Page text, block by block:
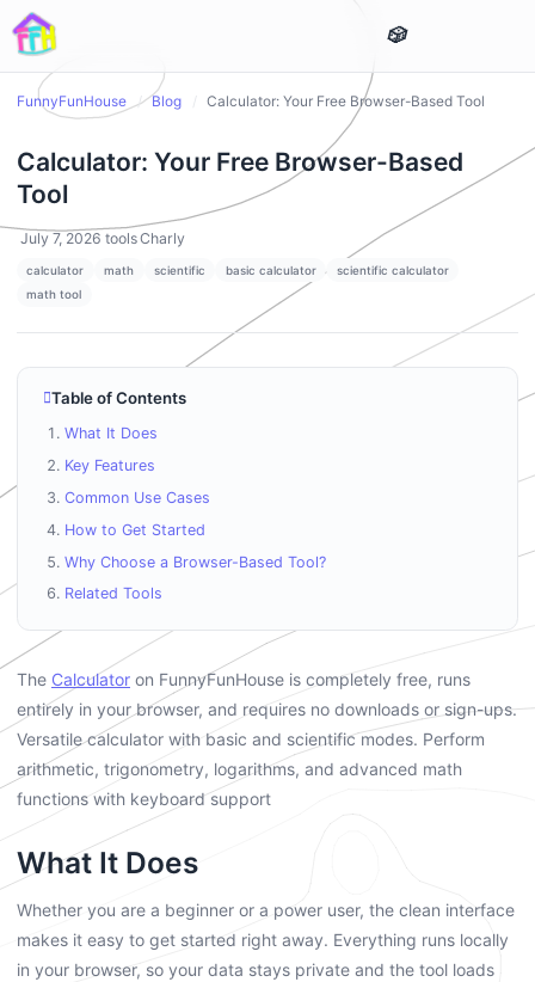
FunnyFunHouse / Blog Calculator: Your Free Browser-Based Tool
Calculator: Your Free Browser-Based
Tool
July 7, 2026 toolsCharly
calculator math scientific basic calculator
scientific calculator
math tool
Table of Contents
What It Does
Key Features
Common Use Cases
How to Get Started
Why Choose a Browser-Based Tool?
Related Tools
The Calculator on FunnyFunHouse is completely free, runs
entirely in your browser, and requires no downloads or sign-ups.
Versatile calculator with basic and scientific modes. Perform
arithmetic, trigonometry, logarithms, and advanced math
functions with keyboard support
What It Does
Whether you are a beginner or a power user, the clean interface
makes it easy to get started right away. Everything runs locally
in your browser, so your data stays private and the tool loads